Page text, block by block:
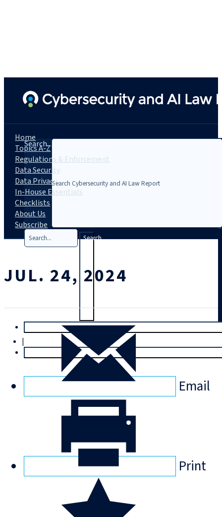
Search...
Search
Trial
|
Home
Topics A-Z
Regulations & Enforcement
Data Security
Data Privacy
In-House Essentials
Checklists
About Us
Subscribe
JUL. 24, 2024
Email
Print